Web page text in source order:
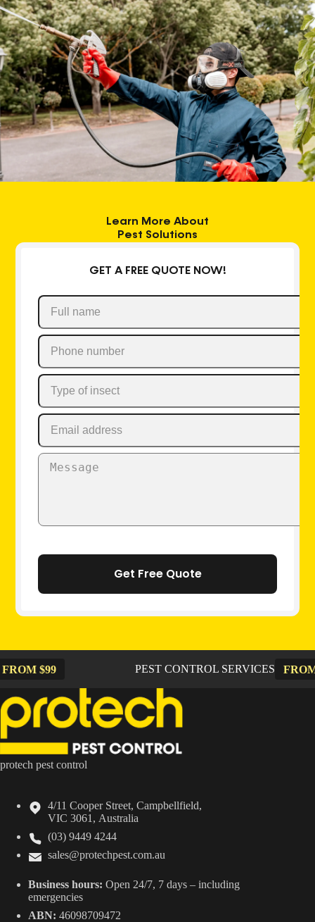
Learn More About
Pest Solutions
GET A FREE QUOTE NOW!
PEST CONTROL SERVICES FROM $99
protech pest control
4/11 Cooper Street, Campbellfield,
VIC 3061, Australia
(03) 9449 4244
sales@protechpest.com.au
Business hours: Open 24/7, 7 days – including
emergencies
ABN: 46098709472